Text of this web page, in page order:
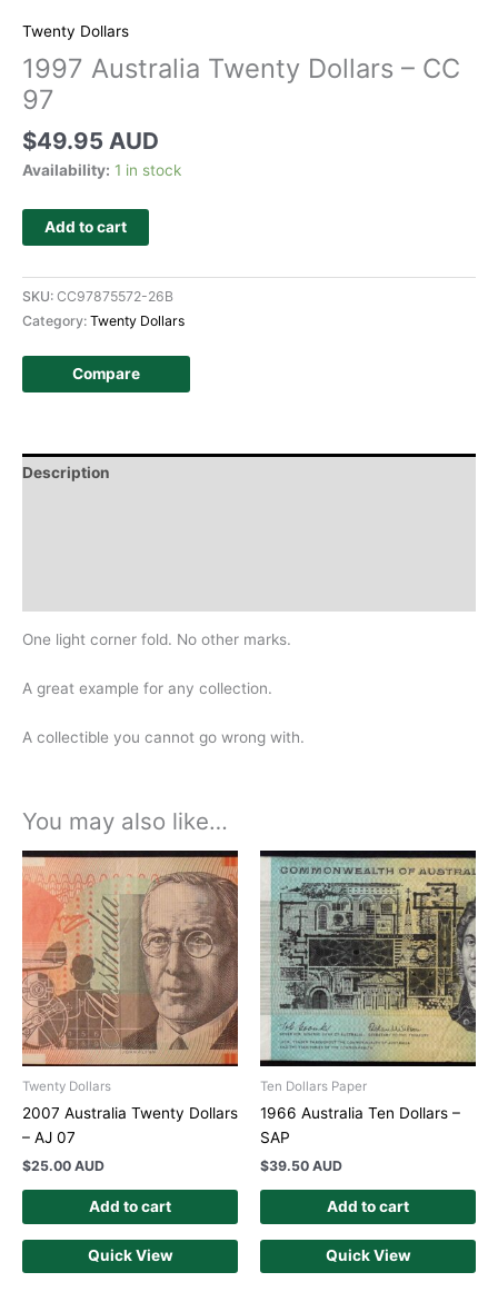
Twenty Dollars
1997 Australia Twenty Dollars – CC
97
$49.95 AUD
Availability: 1 in stock
Add to cart
SKU: CC97875572-26B
Category: Twenty Dollars
Compare
Description
One light corner fold. No other marks.
A great example for any collection.
A collectible you cannot go wrong with.
You may also like…
Twenty Dollars
2007 Australia Twenty Dollars
– AJ 07
$25.00 AUD
Add to cart
Quick View
Ten Dollars Paper
1966 Australia Ten Dollars –
SAP
$39.50 AUD
Add to cart
Quick View